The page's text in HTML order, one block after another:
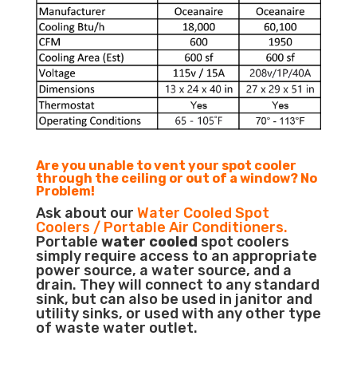
Are you unable to vent your spot cooler
through the ceiling or out of a window? No
Problem!
Ask about our Water Cooled Spot
Coolers / Portable Air Conditioners.
Portable water cooled spot coolers
simply require access to an appropriate
power source, a water source, and a
drain. They will connect to any standard
sink, but can also be used in janitor and
utility sinks, or used with any other type
of waste water outlet.